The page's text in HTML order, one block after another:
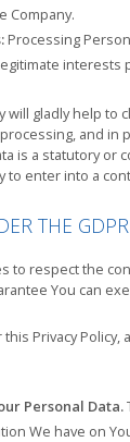
Company.
Processing
interests
will gladly help to
and in
is a statutory or
to enter into a
THE GDPR
to respect the
You can
Privacy Policy,
Personal Data.
We have on